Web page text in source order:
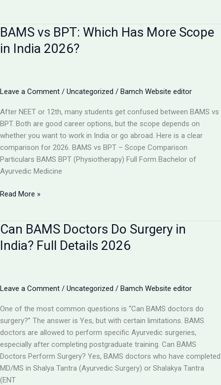
Doctor
Become
a
Details
BAMS vs BPT: Which Has More Scope
in India 2026?
Leave a Comment / Uncategorized / Bamch Website editor
After NEET or 12th, many students get confused between BAMS vs
BPT. Both are good career options, but the scope depends on
whether you want to work in India or go abroad. Here is a clear
comparison for 2026. BAMS vs BPT – Scope Comparison
Particulars BAMS BPT (Physiotherapy) Full Form Bachelor of
Ayurvedic Medicine
BAMS
Which
Has
More
India
Read More »
Can BAMS Doctors Do Surgery in
India? Full Details 2026
Leave a Comment / Uncategorized / Bamch Website editor
One of the most common questions is “Can BAMS doctors do
surgery?” The answer is Yes, but with certain limitations. BAMS
doctors are allowed to perform specific Ayurvedic surgeries,
especially after completing postgraduate training. Can BAMS
Doctors Perform Surgery? Yes, BAMS doctors who have completed
MD/MS in Shalya Tantra (Ayurvedic Surgery) or Shalakya Tantra
(ENT